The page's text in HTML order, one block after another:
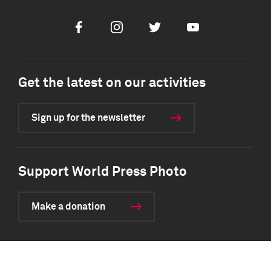
FacebookInstagramTwitter Youtube
Get the latest on our activities
Sign up for the newsletter
Support World Press Photo
Make a donation